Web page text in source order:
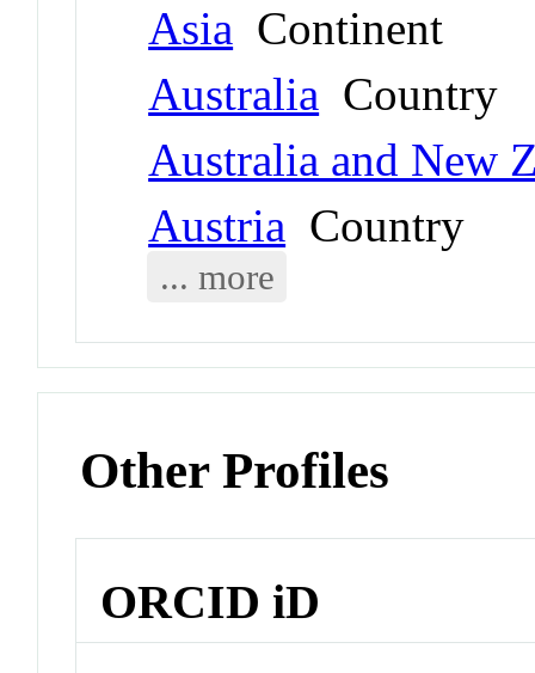
Asia Continent
Australia Country
Australia and New
Austria Country
... more
Other Profiles
ORCID iD